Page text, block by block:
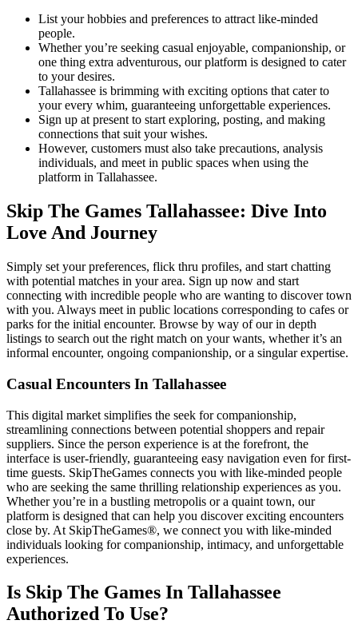
List your hobbies and preferences to attract like-minded
people.
Whether you’re seeking casual enjoyable, companionship, or
one thing extra adventurous, our platform is designed to cater
to your desires.
Tallahassee is brimming with exciting options that cater to
your every whim, guaranteeing unforgettable experiences.
Sign up at present to start exploring, posting, and making
connections that suit your wishes.
However, customers must also take precautions, analysis
individuals, and meet in public spaces when using the
platform in Tallahassee.
Skip The Games Tallahassee: Dive Into
Love And Journey
Simply set your preferences, flick thru profiles, and start chatting
with potential matches in your area. Sign up now and start
connecting with incredible people who are wanting to discover town
with you. Always meet in public locations corresponding to cafes or
parks for the initial encounter. Browse by way of our in depth
listings to search out the right match on your wants, whether it’s an
informal encounter, ongoing companionship, or a singular expertise.
Casual Encounters In Tallahassee
This digital market simplifies the seek for companionship,
streamlining connections between potential shoppers and repair
suppliers. Since the person experience is at the forefront, the
interface is user-friendly, guaranteeing easy navigation even for first-
time guests. SkipTheGames connects you with like-minded people
who are seeking the same thrilling relationship experiences as you.
Whether you’re in a bustling metropolis or a quaint town, our
platform is designed that can help you discover exciting encounters
close by. At SkipTheGames®, we connect you with like-minded
individuals looking for companionship, intimacy, and unforgettable
experiences.
Is Skip The Games In Tallahassee
Authorized To Use?